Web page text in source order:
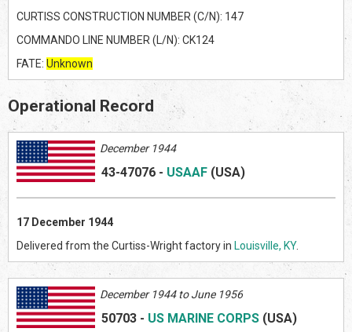
CURTISS CONSTRUCTION NUMBER (C/N): 147
COMMANDO LINE NUMBER (L/N): CK124
FATE: Unknown
Operational Record
December 1944
43-47076 - USAAF (USA)
17 December 1944
Delivered from the Curtiss-Wright factory in Louisville, KY.
December 1944 to June 1956
50703 - US MARINE CORPS (USA)